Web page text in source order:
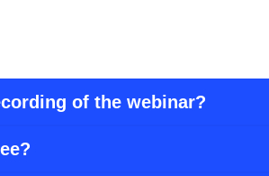
of the webinar?